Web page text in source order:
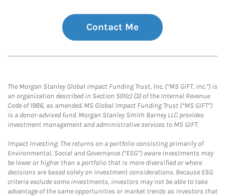
Contact Me
The Morgan Stanley Global Impact Funding Trust, Inc. (“MS GIFT, Inc.”) is
an organization described in Section 501(c) (3) of the Internal Revenue
Code of 1986, as amended. MS Global Impact Funding Trust (“MS GIFT”)
is a donor-advised fund. Morgan Stanley Smith Barney LLC provides
investment management and administrative services to MS GIFT.
Impact Investing: The returns on a portfolio consisting primarily of
Environmental, Social and Governance (“ESG”) aware investments may
be lower or higher than a portfolio that is more diversified or where
decisions are based solely on investment considerations. Because ESG
criteria exclude some investments, investors may not be able to take
advantage of the same opportunities or market trends as investors that